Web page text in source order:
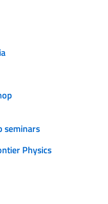
seminars
Physics